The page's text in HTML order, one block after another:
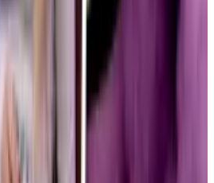
Trump’s team
with no intrinsic value or
the then-incoming president.
to send the token to